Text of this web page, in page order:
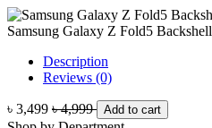
Samsung Galaxy Z Fold5 Backshell
Description
Reviews (0)
৳ 3,499 ৳ 4,999 Add to cart